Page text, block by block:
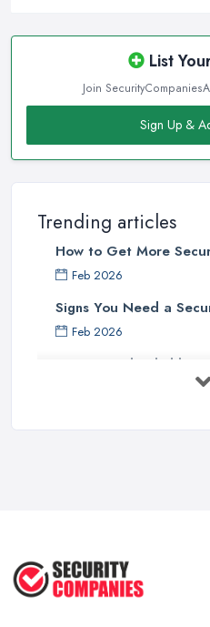
List
Join
Sign Up &
Trending articles
How to Get More
Feb 2026
Signs You Need a
Feb 2026
How to Find Reliable